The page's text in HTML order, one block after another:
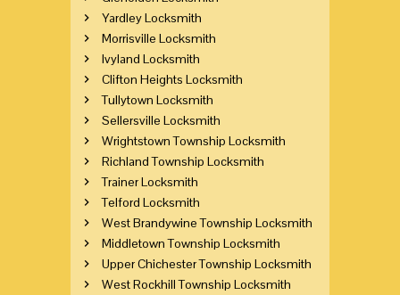
Yardley Locksmith
Morrisville Locksmith
Ivyland Locksmith
Clifton Heights Locksmith
Tullytown Locksmith
Sellersville Locksmith
Wrightstown Township Locksmith
Richland Township Locksmith
Trainer Locksmith
Telford Locksmith
West Brandywine Township Locksmith
Middletown Township Locksmith
Upper Chichester Township Locksmith
West Rockhill Township Locksmith